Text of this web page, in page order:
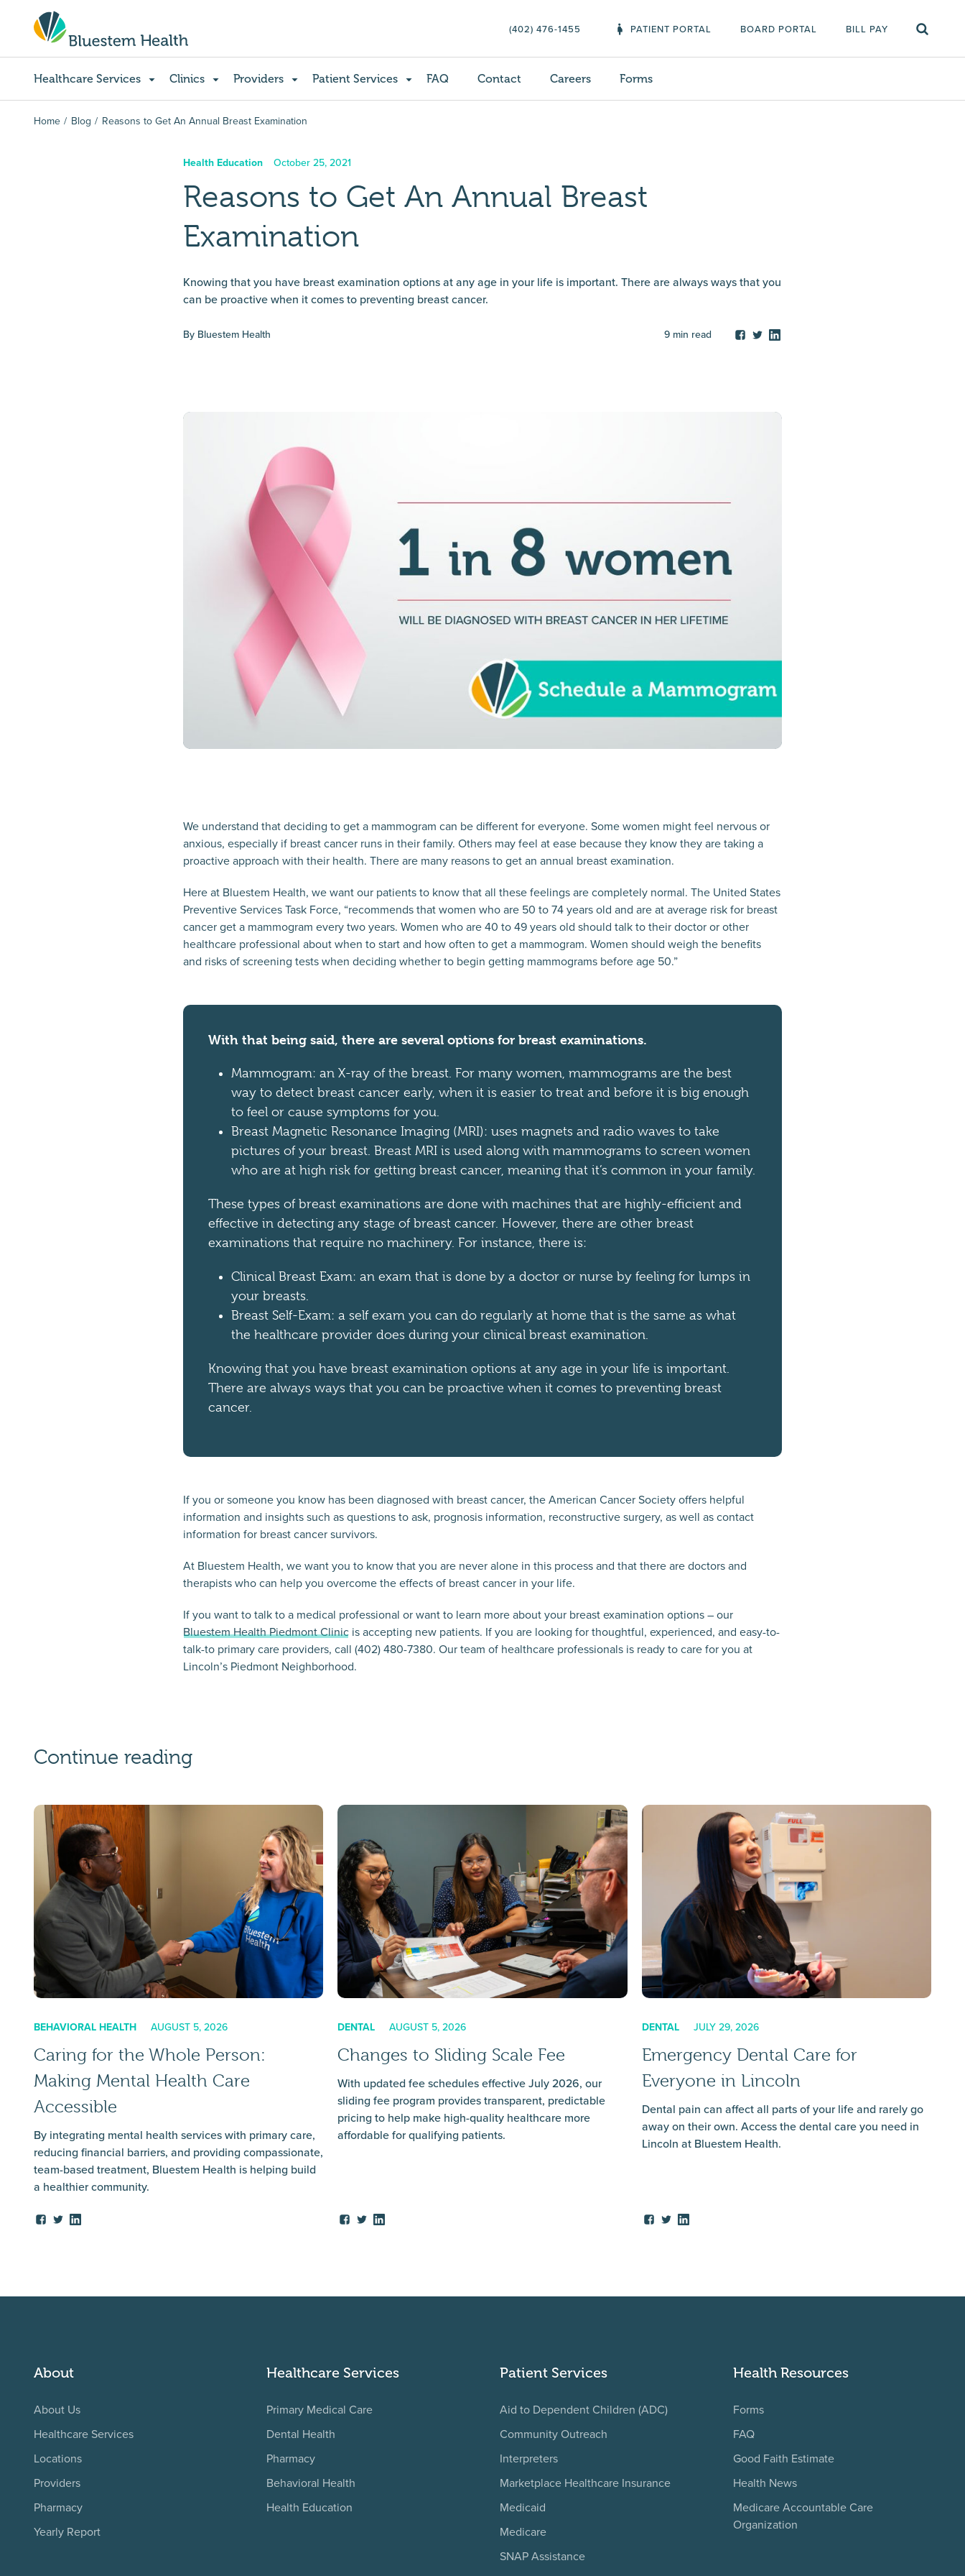
(402) 476-1455 PATIENT PORTAL BOARD PORTAL BILL PAY
Healthcare Services Clinics Providers Patient Services FAQ Contact Careers Forms
Home Blog Reasons to Get An Annual Breast Examination
Health Education October 25, 2021
Reasons to Get An Annual Breast
Examination
Knowing that you have breast examination options at any age in your life is important. There are always ways that you
can be proactive when it comes to preventing breast cancer.
By Bluestem Health 9min read
We understand that deciding to get a mammogram can be different for everyone. Some women might feel nervous or
anxious, especially if breast cancer runs in their family. Others may feel at ease because they know they are taking a
proactive approach with their health. There are many reasons to get an annual breast examination.
Here at Bluestem Health, we want our patients to know that all these feelings are completely normal. The United States
Preventive Services Task Force, “recommends that women who are 50 to 74 years old and are at average risk for breast
cancer get a mammogram every two years. Women who are 40 to 49 years old should talk to their doctor or other
healthcare professional about when to start and how often to get a mammogram. Women should weigh the benefits
and risks of screening tests when deciding whether to begin getting mammograms before age 50.”
With that being said, there are several options for breast examinations.
Mammogram: an X-ray of the breast. For many women, mammograms are the best
way to detect breast cancer early, when it is easier to treat and before it is big enough
to feel or cause symptoms for you.
Breast Magnetic Resonance Imaging (MRI): uses magnets and radio waves to take
pictures of your breast. Breast MRI is used along with mammograms to screen women
who are at high risk for getting breast cancer, meaning that it’s common in your family.
These types of breast examinations are done with machines that are highly-efficient and
effective in detecting any stage of breast cancer. However, there are other breast
examinations that require no machinery. For instance, there is:
Clinical Breast Exam: an exam that is done by a doctor or nurse by feeling for lumps in
your breasts.
Breast Self-Exam: a self exam you can do regularly at home that is the same as what
the healthcare provider does during your clinical breast examination.
Knowing that you have breast examination options at any age in your life is important.
There are always ways that you can be proactive when it comes to preventing breast
cancer.
If you or someone you know has been diagnosed with breast cancer, the American Cancer Society offers helpful
information and insights such as questions to ask, prognosis information, reconstructive surgery, as well as contact
information for breast cancer survivors.
At Bluestem Health, we want you to know that you are never alone in this process and that there are doctors and
therapists who can help you overcome the effects of breast cancer in your life.
If you want to talk to a medical professional or want to learn more about your breast examination options – our
Bluestem Health Piedmont Clinic is accepting new patients. If you are looking for thoughtful, experienced, and easy-to-
talk-to primary care providers, call (402) 480-7380. Our team of healthcare professionals is ready to care for you at
Lincoln’s Piedmont Neighborhood.
Continue reading
BEHAVIORAL HEALTH AUGUST 5, 2026
Caring for the Whole Person:
Making Mental Health Care
Accessible
By integrating mental health services with primary care,
reducing financial barriers, and providing compassionate,
team-based treatment, Bluestem Health is helping build
a healthier community.
DENTAL AUGUST 5, 2026
Changes to Sliding Scale Fee
With updated fee schedules effective July 2026, our
sliding fee program provides transparent, predictable
pricing to help make high-quality healthcare more
affordable for qualifying patients.
DENTAL JULY 29, 2026
Emergency Dental Care for
Everyone in Lincoln
Dental pain can affect all parts of your life and rarely go
away on their own. Access the dental care you need in
Lincoln at Bluestem Health.
About
About Us
Healthcare Services
Locations
Providers
Pharmacy
Yearly Report
Healthcare Services
Primary Medical Care
Dental Health
Pharmacy
Behavioral Health
Health Education
Patient Services
Aid to Dependent Children (ADC)
Community Outreach
Interpreters
Marketplace Healthcare Insurance
Medicaid
Medicare
SNAP Assistance
Health Resources
Forms
FAQ
Good Faith Estimate
Health News
Medicare Accountable Care
Organization